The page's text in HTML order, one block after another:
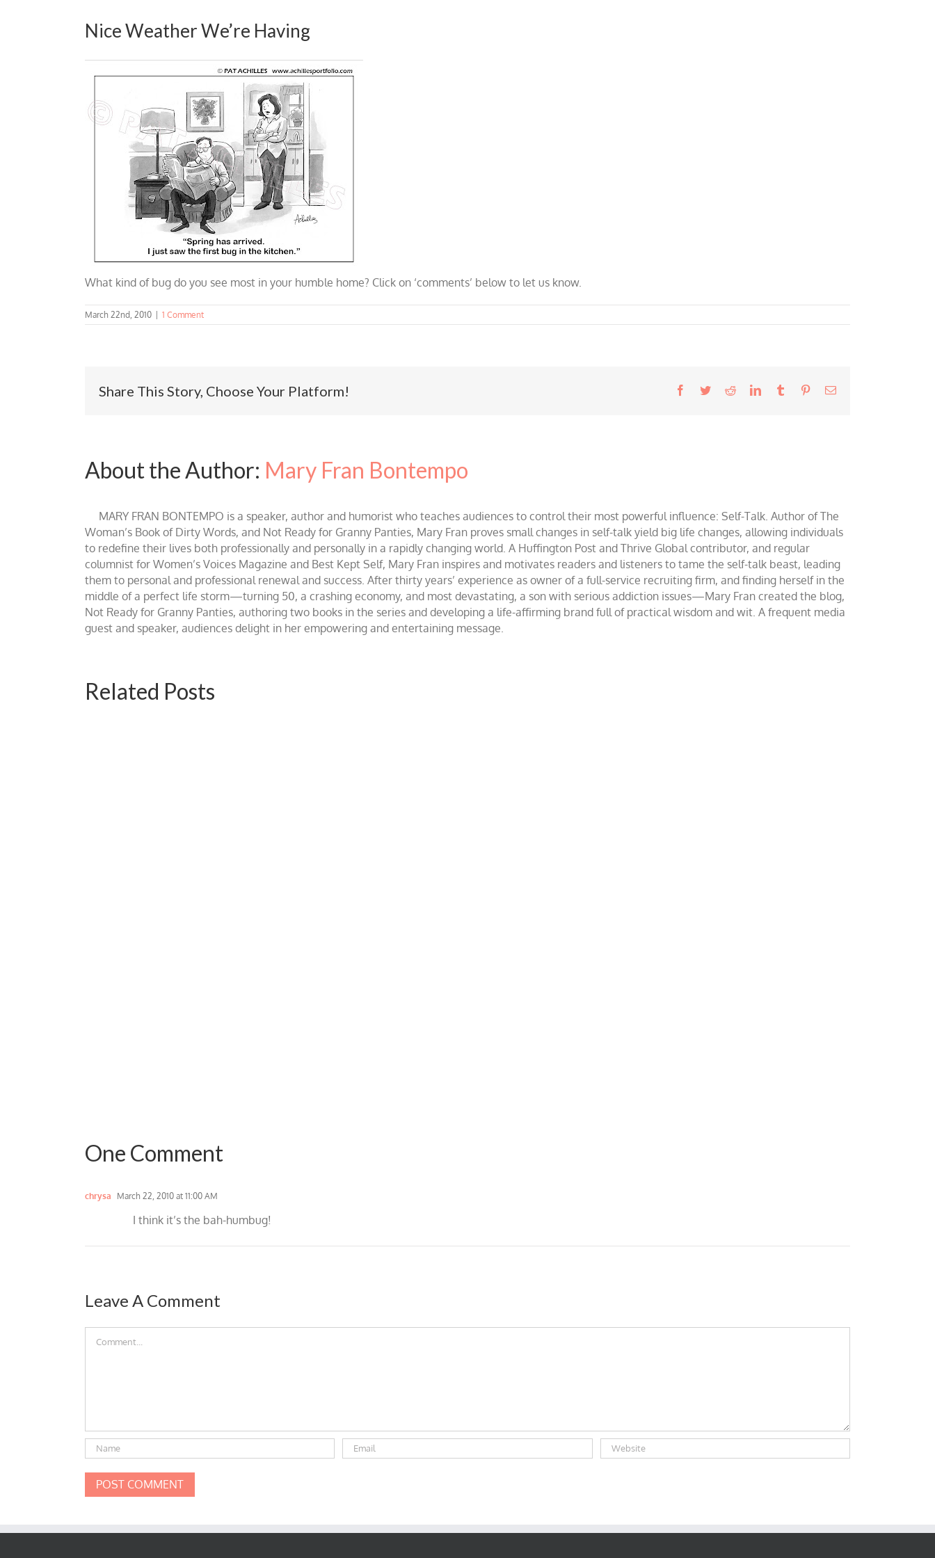
Nice Weather We’re Having
What kind of bug do you see most in your humble home? Click on ‘comments’ below to let us know.
March 22nd, 2010 1 Comment
Share This Story, Choose Your Platform! Facebook
TwitterRedditLinkedInTumblr PinterestEmail
About the Author: Mary Fran Bontempo
MARY FRAN BONTEMPO is a speaker, author and humorist who teaches audiences to control their most powerful influence: Self-Talk. Author of The
Woman’s Book of Dirty Words, and Not Ready for Granny Panties, Mary Fran proves small changes in self-talk yield big life changes, allowing individuals
to redefine their lives both professionally and personally in a rapidly changing world. A Huffington Post and Thrive Global contributor, and regular
columnist for Women’s Voices Magazine and Best Kept Self, Mary Fran inspires and motivates readers and listeners to tame the self-talk beast, leading
them to personal and professional renewal and success. After thirty years’ experience as owner of a full-service recruiting firm, and finding herself in the
middle of a perfect life storm—turning 50, a crashing economy, and most devastating, a son with serious addiction issues—Mary Fran created the blog,
Not Ready for Granny Panties, authoring two books in the series and developing a life-affirming brand full of practical wisdom and wit. A frequent media
guest and speaker, audiences delight in her empowering and entertaining message.
Related Posts
One Comment
chrysa March 22, 2010 at 11:00 AM
I think it’s the bah-humbug!
Leave A Comment